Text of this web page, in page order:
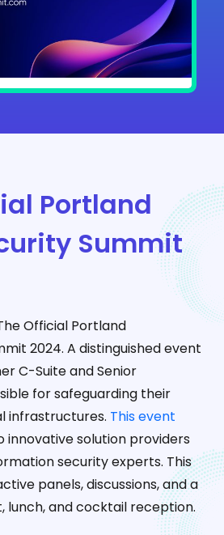
Portland
Summit
Official Portland
2024. A distinguished event
C-Suite and Senior
for safeguarding their
infrastructures. This event
innovative solution providers
security experts. This
panels, discussions, and a
and cocktail reception.